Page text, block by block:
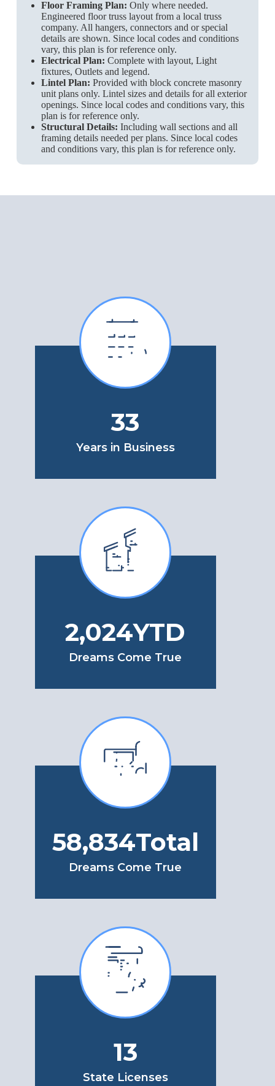
Floor Framing Plan: Only where needed.
Engineered floor truss layout from a local truss
company. All hangers, connectors and or special
details are shown. Since local codes and conditions
vary, this plan is for reference only.
Electrical Plan: Complete with layout, Light
fixtures, Outlets and legend.
Lintel Plan: Provided with block concrete masonry
unit plans only. Lintel sizes and details for all exterior
openings. Since local codes and conditions vary, this
plan is for reference only.
Structural Details: Including wall sections and all
framing details needed per plans. Since local codes
and conditions vary, this plan is for reference only.
33
Years in Business
2,508YTD
Dreams Come True
71,624Total
Dreams Come True
13
State Licenses